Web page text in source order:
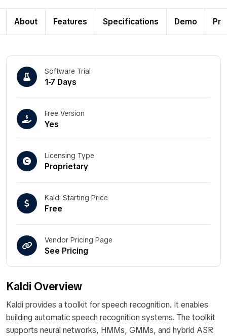
About Features Specifications Demo
Kaldi Overview
Kaldi provides a toolkit for speech recognition. It enables
building automatic speech recognition systems. The toolkit
supports neural networks, HMMs, GMMs, and hybrid ASR
Software Trial
1-7 Days
Free Version
Yes
Licensing Type
Proprietary
Kaldi Starting Price
Free
Vendor Pricing Page
See Pricing